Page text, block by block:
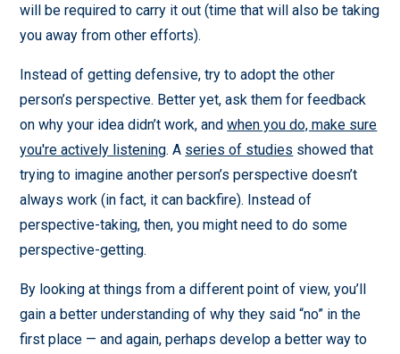
will be required to carry it out (time that will also be taking
you away from other efforts).
Instead of getting defensive, try to adopt the other
person’s perspective. Better yet, ask them for feedback
on why your idea didn’t work, andwhen you do, make sure
you're actively listening. A series of studies showed that
trying to imagine another person’s perspective doesn’t
always work (in fact, it can backfire). Instead of
perspective-taking, then, you might need to do some
perspective-getting.
By looking at things from a different point of view, you’ll
gain a better understanding of why they said “no” in the
first place — and again, perhaps develop a better way to